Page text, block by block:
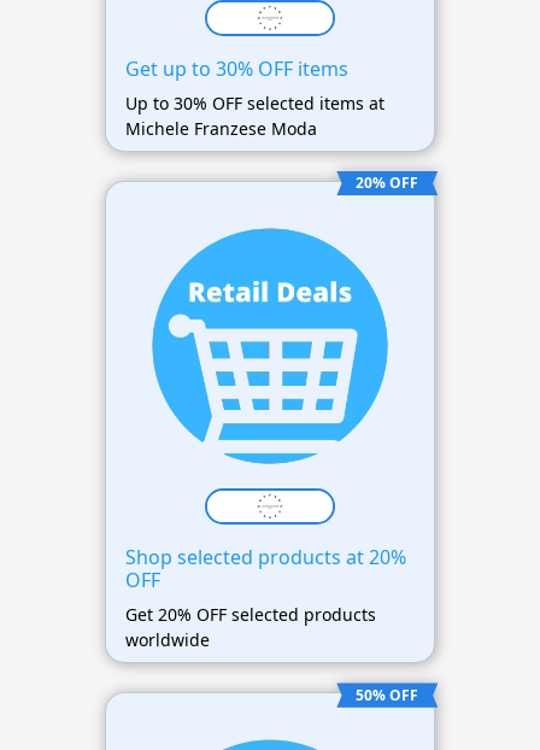
Get up to 30% OFF items
Up to 30% OFF selected items at
Michele Franzese Moda
20% OFF
Shop selected products at 20%
OFF
Get 20% OFF selected products
worldwide
50% OFF